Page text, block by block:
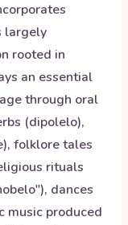
largely
rooted in
an essential
through oral
(dipolelo),
folklore tales
rituals
dances
music produced